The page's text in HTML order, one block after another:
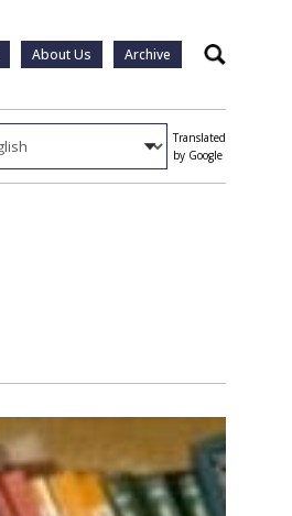
About Us Archive Search
Translated
by Google